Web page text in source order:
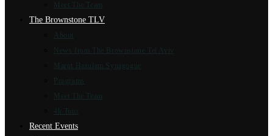
Meet The Team
The Brownstone TLV
About
News from The Brownstone Tel Aviv
Marot Hasulam Synagogue
Programs
Meet The Team
Recent Events